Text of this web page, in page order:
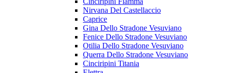
Nirvana Del Castellaccio
Caprice
Gina Dello Stradone Vesuviano
Fenice Dello Stradone Vesuviano
Otilia Dello Stradone Vesuviano
Querra Dello Stradone Vesuviano
Cinciripini Titania